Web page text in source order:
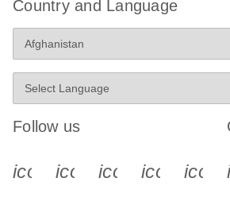
Country and Language
Follow us
icon_0340_cc_gen_x-s
icon_0066_linkedin-